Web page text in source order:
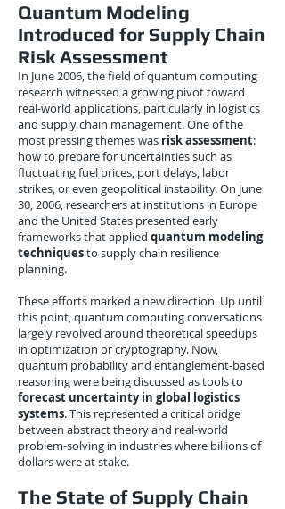
Quantum Modeling
Introduced for Supply Chain
Risk Assessment
In June 2006, the field of quantum computing
research witnessed a growing pivot toward
real-world applications, particularly in logistics
and supply chain management. One of the
most pressing themes was risk assessment:
how to prepare for uncertainties such as
fluctuating fuel prices, port delays, labor
strikes, or even geopolitical instability. On June
30, 2006, researchers at institutions in Europe
and the United States presented early
frameworks that applied quantum modeling
techniquesto supply chain resilience
planning.
These efforts marked a new direction. Up until
this point, quantum computing conversations
largely revolved around theoretical speedups
in optimization or cryptography. Now,
quantum probability and entanglement-based
reasoning were being discussed as tools to
forecast uncertainty in global logistics
systems. This represented a critical bridge
between abstract theory and real-world
problem-solving in industries where billions of
dollars were at stake.
The State of Supply Chain